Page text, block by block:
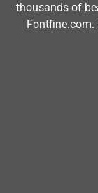
thousands of
Fontfine.com.